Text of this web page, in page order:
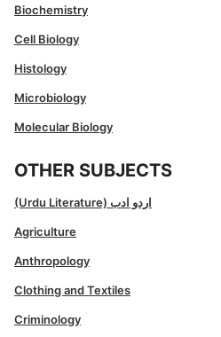
Biochemistry
Cell Biology
Histology
Microbiology
Molecular Biology
OTHER SUBJECTS
(Urdu Literature) اردو ادب
Agriculture
Anthropology
Clothing and Textiles
Criminology